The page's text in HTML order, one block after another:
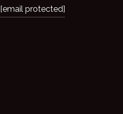
[email protected]